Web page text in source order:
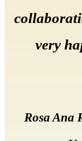
very
Rosa Ana